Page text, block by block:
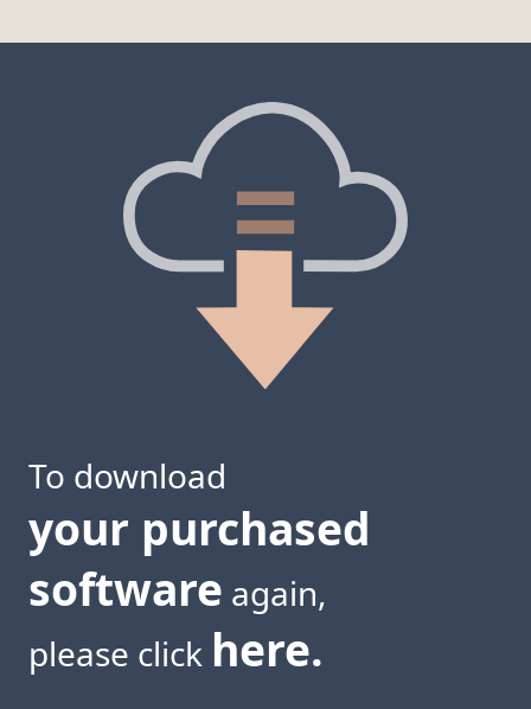
To download
your purchased
software again,
please click here.